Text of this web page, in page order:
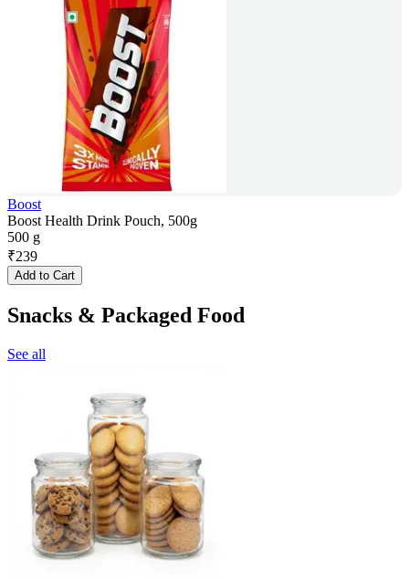
Boost
Boost Health Drink Pouch, 500g
500 g
₹239
Add to Cart
Snacks & Packaged Food
See all